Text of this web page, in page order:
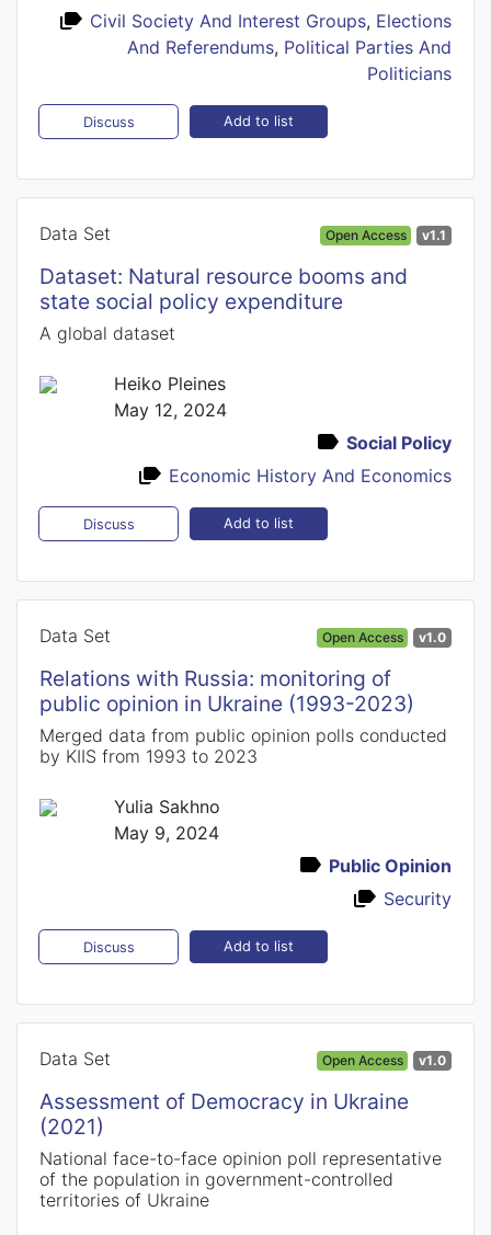
Civil Society And Interest Groups, Elections
And Referendums, Political Parties And
Politicians
Discuss Add to list
Data Set Open Access v1.1
Dataset: Natural resource booms and
state social policy expenditure
A global dataset
Heiko Pleines
May 12, 2024
Social Policy
Economic History And Economics
Discuss Add to list
Data Set Open Access v1.0
Relations with Russia: monitoring of
public opinion in Ukraine (1993-2023)
Merged data from public opinion polls conducted
by KIIS from 1993 to 2023
Yulia Sakhno
May 9, 2024
Public Opinion
Security
Discuss Add to list
Data Set Open Access v1.0
Assessment of Democracy in Ukraine
(2021)
National face-to-face opinion poll representative
of the population in government-controlled
territories of Ukraine